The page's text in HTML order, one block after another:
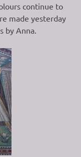
continue to
made yesterday
by Anna.